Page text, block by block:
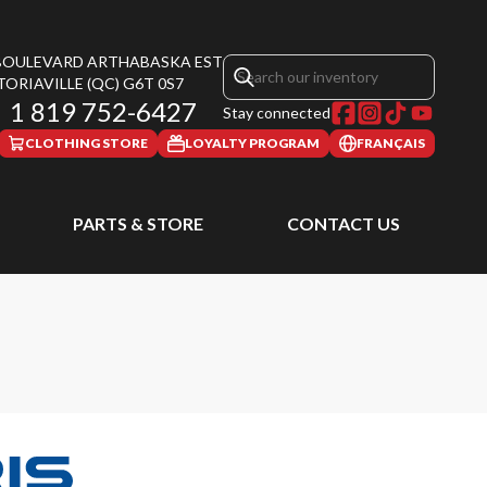
ARTHABASKA EST
(QC) G6T 0S7
1 819 752-6427 Stay connected
CLOTHING STORE LOYALTY PROGRAM FRANÇAIS
PARTS & STORE CONTACT US